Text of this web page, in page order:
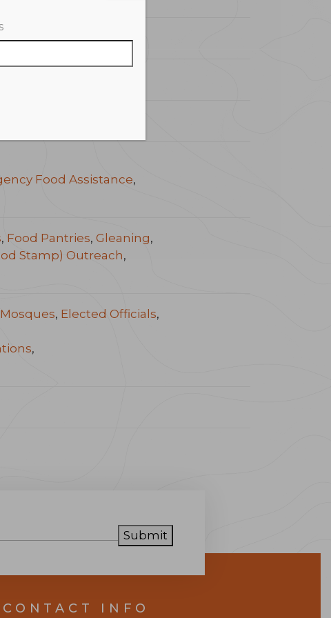
Food Assistance,
, Food Pantries,Gleaning,
Stamp) Outreach,
, Elected Officials,
,
Submit
CONTACT INFO